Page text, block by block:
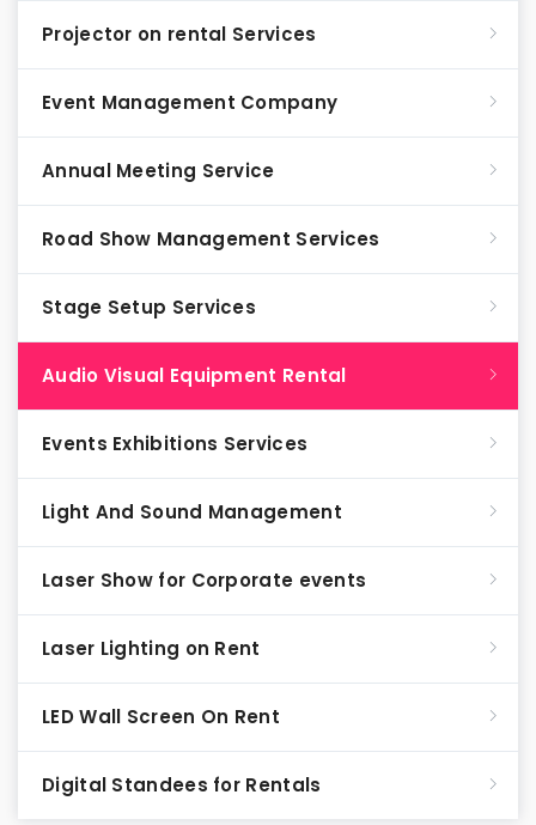
Projector on rental Services
Event Management Company
Annual Meeting Service
Road Show Management Services
Stage Setup Services
Audio Visual Equipment Rental
Events Exhibitions Services
Light And Sound Management
Laser Show for Corporate events
Laser Lighting on Rent
LED Wall Screen On Rent
Digital Standees for Rentals